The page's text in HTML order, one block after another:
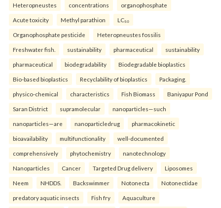
Heteropneustes concentrations organophosphate
Acute toxicity Methyl parathion LC₅₀
Organophosphate pesticide Heteropneustes fossilis
Freshwater fish. sustainability pharmaceutical sustainability
pharmaceutical biodegradability Biodegradable bioplastics
Bio-based bioplastics Recyclability of bioplastics Packaging.
physico-chemical characteristics Fish Biomass Baniyapur Pond
Saran District supramolecular nanoparticles—such
nanoparticles—are nanoparticledrug pharmacokinetic
bioavailability multifunctionality well-documented
comprehensively phytochemistry nanotechnology
Nanoparticles Cancer Targeted Drug delivery Liposomes
Neem NHDDS. Backswimmer Notonecta Notonectidae
predatory aquatic insects Fish fry Aquaculture